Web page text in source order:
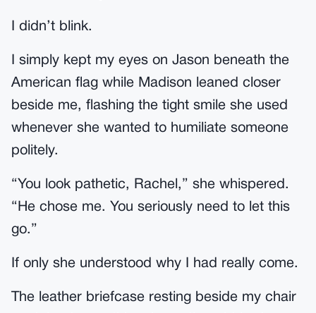
I didn’t blink.
I simply kept my eyes on Jason beneath the
American flag while Madison leaned closer
beside me, flashing the tight smile she used
whenever she wanted to humiliate someone
politely.
“You look pathetic, Rachel,” she whispered.
“He chose me. You seriously need to let this
go.”
If only she understood why I had really come.
The leather briefcase resting beside my chair